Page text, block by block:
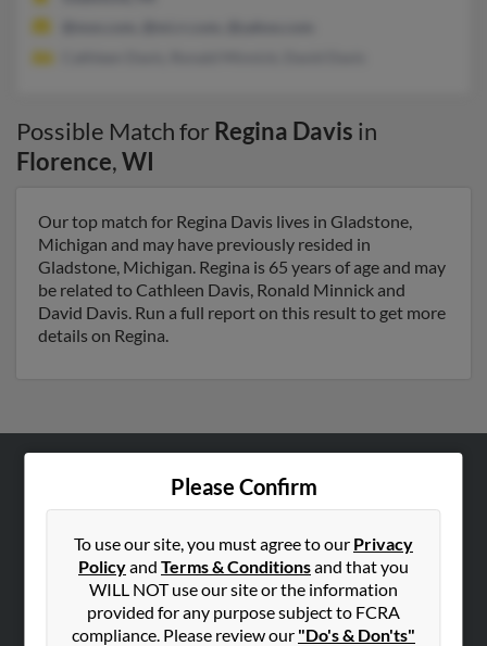
Possible Match for Regina Davis in
Florence,WI
Our top match for Regina Davis lives in Gladstone,
Michigan and may have previously resided in
Gladstone, Michigan. Regina is 65 years of age and may
be related to Cathleen Davis, Ronald Minnick and
David Davis. Run a full report on this result to get more
details on Regina.
Please Confirm
To use our site, you must agree to our Privacy
Policyand Terms & Conditionsand that you
WILL NOT use our site or the information
provided for any purpose subject to FCRA
compliance. Please review our "Do's & Don'ts"
Hibu Blog
Contact Us